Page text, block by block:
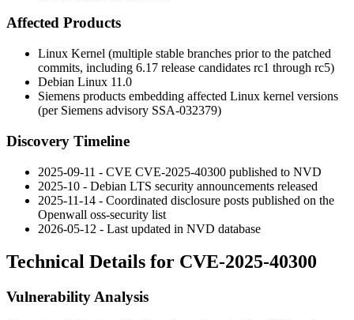
Affected Products
Linux Kernel (multiple stable branches prior to the patched
commits, including 6.17 release candidates rc1 through rc5)
Debian Linux 11.0
Siemens products embedding affected Linux kernel versions
(per Siemens advisory SSA-032379)
Discovery Timeline
2025-09-11 - CVE CVE-2025-40300 published to NVD
2025-10 - Debian LTS security announcements released
2025-11-14 - Coordinated disclosure posts published on the
Openwall oss-security list
2026-05-12 - Last updated in NVD database
Technical Details for CVE-2025-40300
Vulnerability Analysis